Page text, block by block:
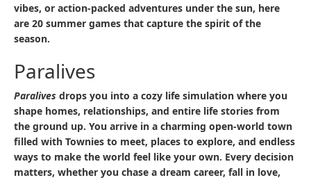
vibes, or action-packed adventures under the sun, here
are 20 summer games that capture the spirit of the
season.
Paralives
Paralives drops you into a cozy life simulation where you
shape homes, relationships, and entire life stories from
the ground up. You arrive in a charming open-world town
filled with Townies to meet, places to explore, and endless
ways to make the world feel like your own. Every decision
matters, whether you chase a dream career, fall in love,